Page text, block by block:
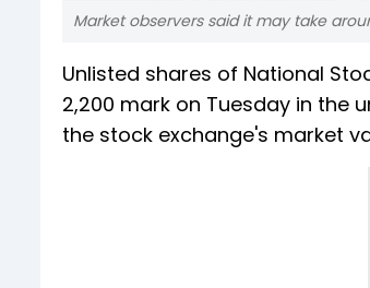
Market observers said it may take
Unlisted shares of National
2,200 mark on Tuesday in the
the stock exchange's market